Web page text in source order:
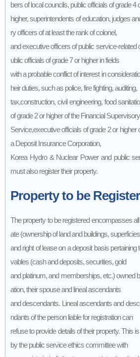
bers of local councils, public officials of grade 4
higher, superintendents of education, judges
ry officers of at least the rank of colonel,
and executive officers of public service-related
ublic officials of grade 7 or higher in fields
with a probable conflict of interest in
heir duties, such as police, fire fighting, auditing,
tax,construction, civil engineering, food
of grade 2 or higher of the Financial Supervisory
Service,executive officials of grade 2 or higher
a Deposit Insurance Corporation,
Korea Hydro & Nuclear Power and public
must also register their property.
Property to be
The property to be registered encompasses
ate (ownership of land and buildings,
and right of lease on a deposit basis pertaining
vables (cash and deposits, securities, gold
and platinum, and memberships, etc.) owned
ation, their spouse and lineal ascendants
and descendants. Lineal ascendants and
ndants of the person liable for registration can
refuse to provide details of their property. This
by the public service ethics committee with